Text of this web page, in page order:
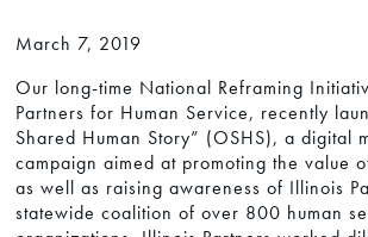
March 7, 2019
Our long-time National Reframing
Partners for Human Service, recently
Shared Human Story” (OSHS), a digital
campaign aimed at promoting the value
as well as raising awareness of Illinois
statewide coalition of over 800 human